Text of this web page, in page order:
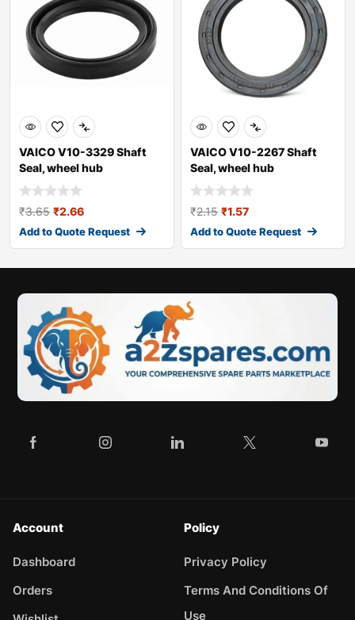
VAICO V10-3329 Shaft
Seal, wheel hub
₹3.65 ₹2.66
Add to Quote Request
VAICO V10-2267 Shaft
Seal, wheel hub
₹2.15 ₹1.57
Add to Quote Request
Account
Dashboard
Orders
Policy
Privacy Policy
Terms And Conditions Of
Use